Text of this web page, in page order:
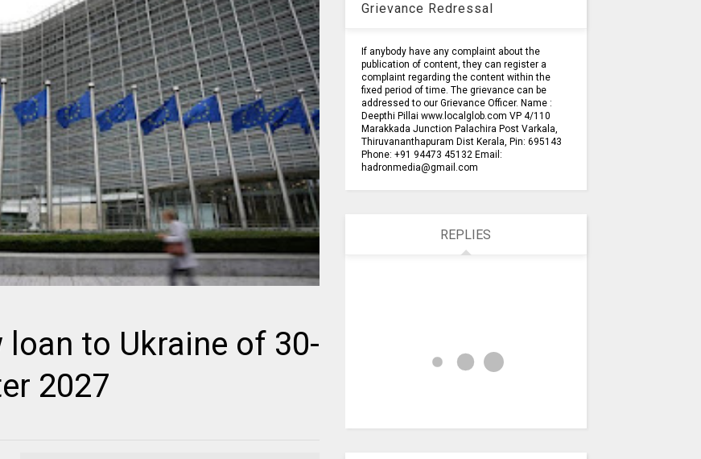
loan to Ukraine of 30-
2027
Grievance Redressal
If anybody have any complaint about the
publication of content, they can register a
complaint regarding the content within the
fixed period of time. The grievance can be
addressed to our Grievance Officer. Name :
Deepthi Pillai www.localglob.com VP 4/110
Marakkada Junction Palachira Post Varkala,
Thiruvananthapuram Dist Kerala, Pin: 695143
Phone: +91 94473 45132 Email:
hadronmedia@gmail.com
REPLIES